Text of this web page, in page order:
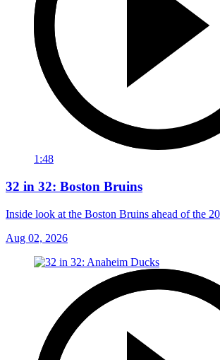
1:48
32 in 32: Boston Bruins
Inside look at the Boston Bruins ahead of the
Aug 02, 2026